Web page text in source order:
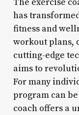
has
fitness and
workout plans,
cutting-edge
aims to
For many
program can
coach offers a